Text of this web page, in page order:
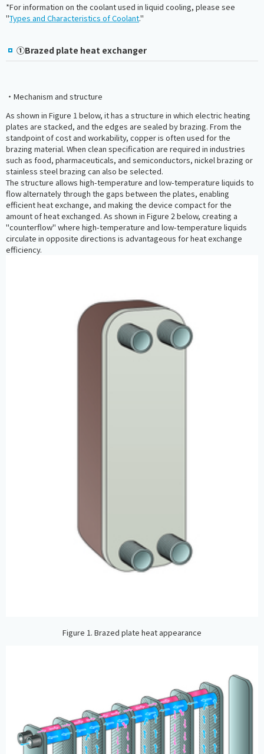
*For information on the coolant used in liquid cooling, please see
"Types and Characteristics of Coolant."
①Brazed plate heat exchanger
・Mechanism and structure
As shown in Figure 1 below, it has a structure in which electric heating
plates are stacked, and the edges are sealed by brazing. From the
standpoint of cost and workability, copper is often used for the
brazing material. When clean specification are required in industries
such as food, pharmaceuticals, and semiconductors, nickel brazing or
stainless steel brazing can also be selected.
The structure allows high-temperature and low-temperature liquids to
flow alternately through the gaps between the plates, enabling
efficient heat exchange, and making the device compact for the
amount of heat exchanged. As shown in Figure 2 below, creating a
"counterflow" where high-temperature and low-temperature liquids
circulate in opposite directions is advantageous for heat exchange
efficiency.
Figure 1. Brazed plate heat appearance